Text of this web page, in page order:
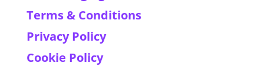
Terms & Conditions
Privacy Policy
Cookie Policy